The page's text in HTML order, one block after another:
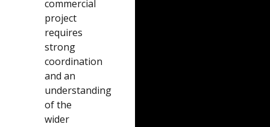
commercial
project
requires
strong
coordination
and an
understanding
of the
wider